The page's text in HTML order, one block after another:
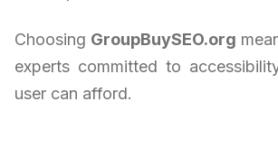
Choosing GroupBuySEO.org
experts committed to
user can afford.